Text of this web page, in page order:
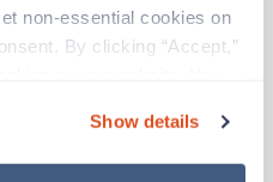
non-essential cookies on
By clicking “Accept,”
our use of cookies and
please read our Privacy
Show details